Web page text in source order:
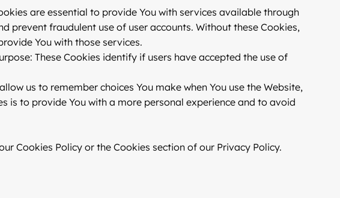
are essential to provide You with services available through
prevent fraudulent use of user accounts. Without these Cookies,
You with those services.
These Cookies identify if users have accepted the use of
us to remember choices You make when You use the Website,
is to provide You with a more personal experience and to avoid
Cookies Policy or the Cookies section of our Privacy Policy.